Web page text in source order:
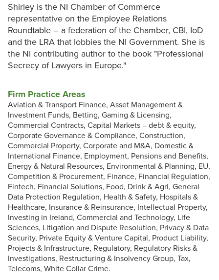
Shirley is the NI Chamber of Commerce
representative on the Employee Relations
Roundtable – a federation of the Chamber, CBI, IoD
and the LRA that lobbies the NI Government. She is
the NI contributing author to the book "Professional
Secrecy of Lawyers in Europe."
Firm Practice Areas
Aviation & Transport Finance, Asset Management &
Investment Funds, Betting, Gaming & Licensing,
Commercial Contracts, Capital Markets – debt & equity,
Corporate Governance & Compliance, Construction,
Commercial Property, Corporate and M&A, Domestic &
International Finance, Employment, Pensions and Benefits,
Energy & Natural Resources, Environmental & Planning, EU,
Competition & Procurement, Finance, Financial Regulation,
Fintech, Financial Solutions, Food, Drink & Agri, General
Data Protection Regulation, Health & Safety, Hospitals &
Healthcare, Insurance & Reinsurance, Intellectual Property,
Investing in Ireland, Commercial and Technology, Life
Sciences, Litigation and Dispute Resolution, Privacy & Data
Security, Private Equity & Venture Capital, Product Liability,
Projects & Infrastructure, Regulatory, Regulatory Risks &
Investigations, Restructuring & Insolvency Group, Tax,
Telecoms, White Collar Crime.